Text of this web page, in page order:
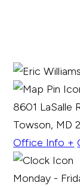
8601 LaSalle
Towson, MD
Office Info +
Monday -